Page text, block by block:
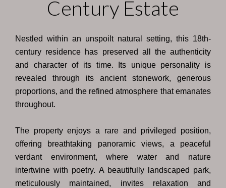
Century Estate
Nestled within an unspoilt natural setting, this 18th-
century residence has preserved all the authenticity
and character of its time. Its unique personality is
revealed through its ancient stonework, generous
proportions, and the refined atmosphere that emanates
throughout.
The property enjoys a rare and privileged position,
offering breathtaking panoramic views, a peaceful
verdant environment, where water and nature
intertwine with poetry. A beautifully landscaped park,
meticulously maintained, invites relaxation and